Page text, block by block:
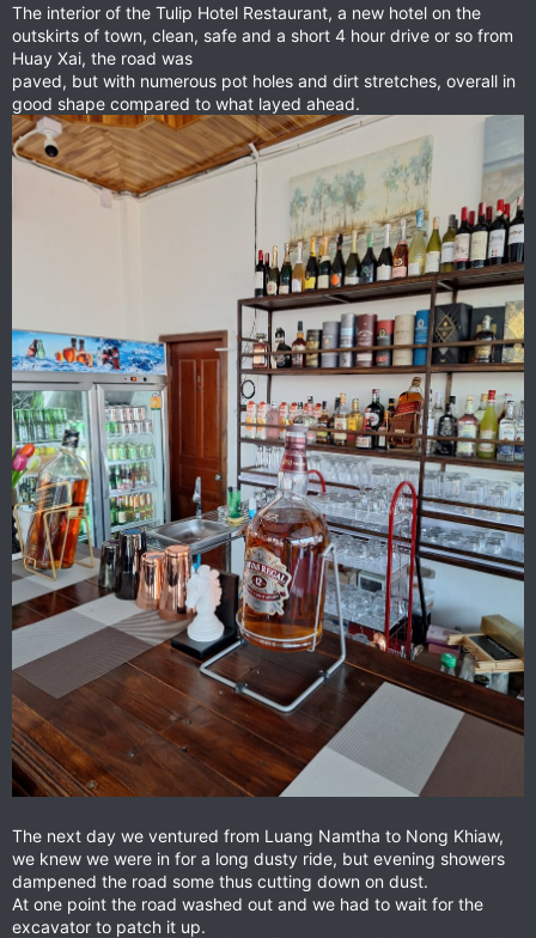
The interior of the Tulip Hotel Restaurant, a new hotel on the
outskirts of town, clean, safe and a short 4 hour drive or so from
Huay Xai, the road was
paved, but with numerous pot holes and dirt stretches, overall in
good shape compared to what layed ahead.
The next day we ventured from Luang Namtha to Nong Khiaw,
we knew we were in for a long dusty ride, but evening showers
dampened the road some thus cutting down on dust.
At one point the road washed out and we had to wait for the
excavator to patch it up.